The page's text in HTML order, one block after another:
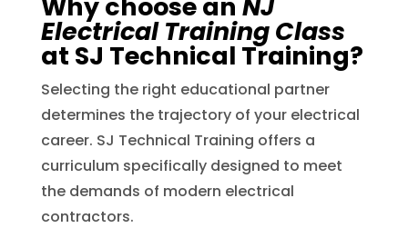
Why choose an NJ
Electrical Training Class
at SJ Technical Training?
Selecting the right educational partner
determines the trajectory of your electrical
career. SJ Technical Training offers a
curriculum specifically designed to meet
the demands of modern electrical
contractors.